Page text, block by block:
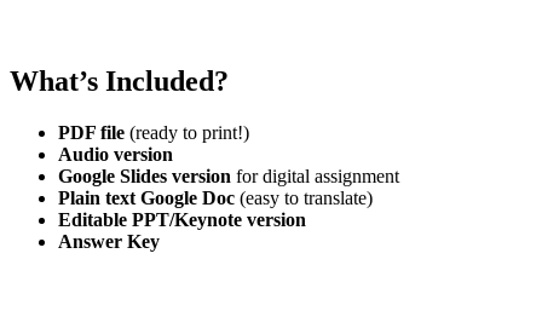
What’s Included?
PDF file (ready to print!)
Audio version
Google Slides version for digital assignment
Plain text Google Doc (easy to translate)
Editable PPT/Keynote version
Answer Key